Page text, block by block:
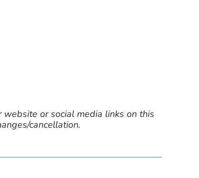
or social media links on this
cancellation.